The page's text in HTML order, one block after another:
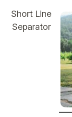
Short Line
Separator